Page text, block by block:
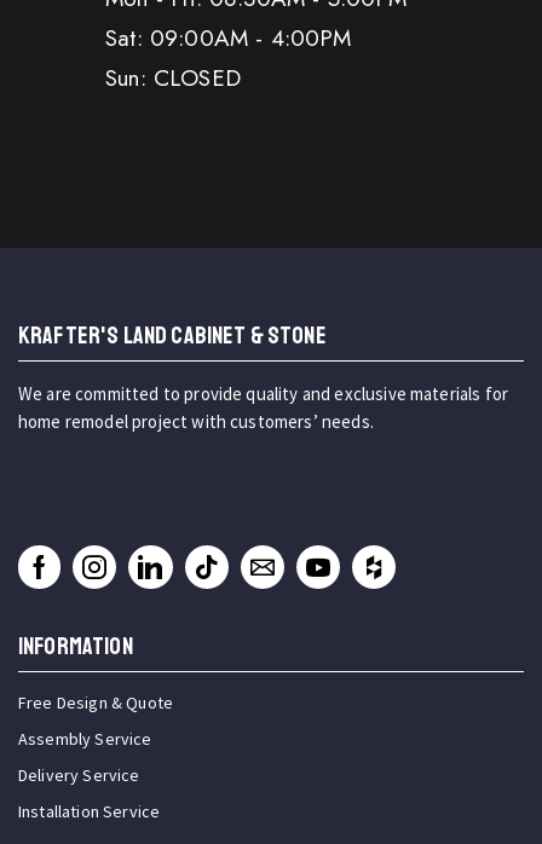
Sat: 09:00AM - 4:00PM
Sun: CLOSED
KRAFTER'S LAND CABINET & STONE
We are committed to provide quality and exclusive materials for
home remodel project with customers’ needs.
INFORMATION
Free Design & Quote
Assembly Service
Delivery Service
Installation Service